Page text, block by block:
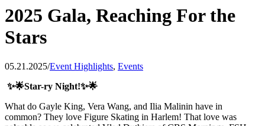
2025 Gala, Reaching For the
Stars
05.21.2025/Event Highlights, Events
✨🌟Star-ry Night!✨🌟
What do Gayle King, Vera Wang, and Ilia Malinin have in
common? They love Figure Skating in Harlem! That love was